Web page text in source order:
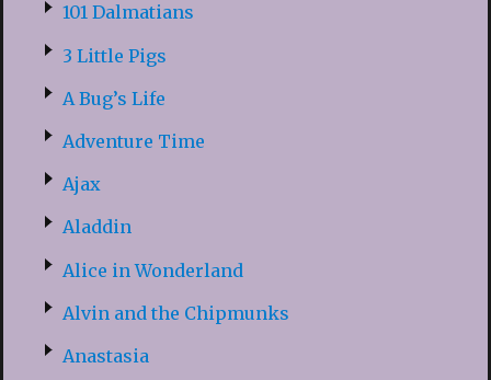
101 Dalmatians
3 Little Pigs
A Bug’s Life
Adventure Time
Ajax
Aladdin
Alice in Wonderland
Alvin and the Chipmunks
Anastasia